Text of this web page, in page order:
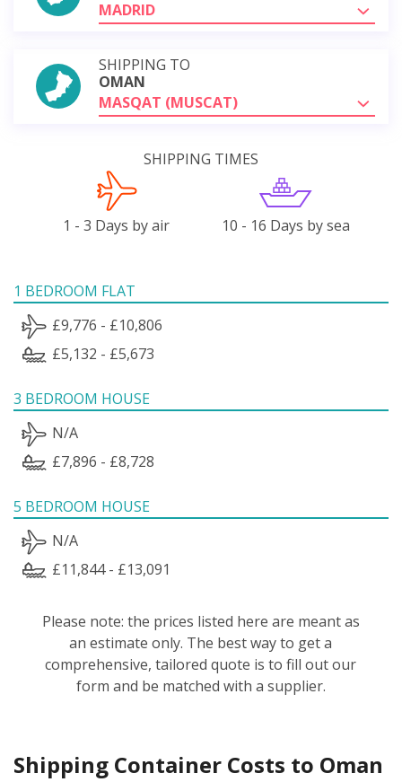
MADRID
SHIPPING TO
OMAN
MASQAT (MUSCAT)
SHIPPING TIMES
1 - 3 Days by air 10 - 16 Days by sea
1 BEDROOM FLAT
£9,776 - £10,806
£5,132 - £5,673
3 BEDROOM HOUSE
N/A
£7,896 - £8,728
5 BEDROOM HOUSE
N/A
£11,844 - £13,091
Please note: the prices listed here are meant as
an estimate only. The best way to get a
comprehensive, tailored quote is to fill out our
form and be matched with a supplier.
Shipping Container Costs to Oman